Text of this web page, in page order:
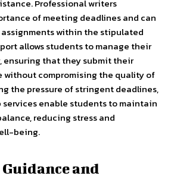
Professional writers
of meeting deadlines and can
within the stipulated
allows students to manage their
ensuring that they submit their
without compromising the quality of
the pressure of stringent deadlines,
services enable students to maintain
reducing stress and
being.
and